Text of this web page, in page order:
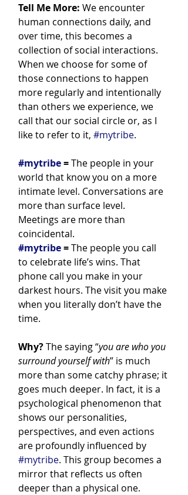
Tell Me More: We encounter
human connections daily, and
over time, this becomes a
collection of social interactions.
When we choose for some of
those connections to happen
more regularly and intentionally
than others we experience, we
call that our social circle or, as I
like to refer to it, #mytribe.
#mytribe = The people in your
world that know you on a more
intimate level. Conversations are
more than surface level.
Meetings are more than
coincidental.
#mytribe = The people you call
to celebrate life’s wins. That
phone call you make in your
darkest hours. The visit you make
when you literally don’t have the
time.
Why? The saying “you are who you
surround yourself with” is much
more than some catchy phrase; it
goes much deeper. In fact, it is a
psychological phenomenon that
shows our personalities,
perspectives, and even actions
are profoundly influenced by
#mytribe. This group becomes a
mirror that reflects us often
deeper than a physical one.